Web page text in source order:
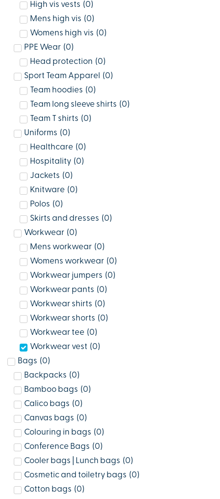
High vis vests (0)
Mens high vis (0)
Womens high vis (0)
PPE Wear (0)
Head protection (0)
Sport Team Apparel
(0)
Team hoodies (0)
Team long sleeve shirts (0)
Team T shirts (0)
Uniforms (0)
Healthcare (0)
Hospitality (0)
Jackets (0)
Knitware (0)
Polos (0)
Skirts and dresses (0)
Workwear (0)
Mens workwear (0)
Womens workwear (0)
Workwear jumpers (0)
Workwear pants (0)
Workwear shirts (0)
Workwear shorts (0)
Workwear tee (0)
Workwear vest (0)
Bags (0)
Backpacks (0)
Bamboo bags (0)
Calico bags (0)
Canvas bags (0)
Colouring in bags (0)
Conference Bags (0)
Cooler bags | Lunch bags (0)
Cosmetic and toiletry bags (0)
Cotton bags (0)